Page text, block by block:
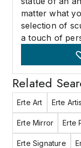
matter what
selection of
a touch of
Related
Erte Art Erte
Erte Mirror Erte
Erte Signature